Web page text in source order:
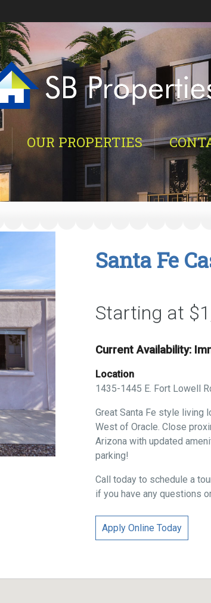
OUR PROPERTIES
Santa Fe
Starting at
Current Availability:
Location
1435-1445 E. Fort Lowell
Great Santa Fe style living
West of Oracle. Close
Arizona with updated
parking!
Call today to schedule a
if you have any questions
Apply Online Today